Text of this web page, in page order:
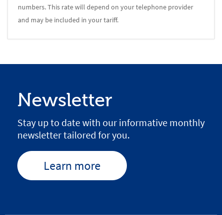
numbers. This rate will depend on your telephone provider
and may be included in your tariff.
Newsletter
Stay up to date with our informative monthly
newsletter tailored for you.
Learn more